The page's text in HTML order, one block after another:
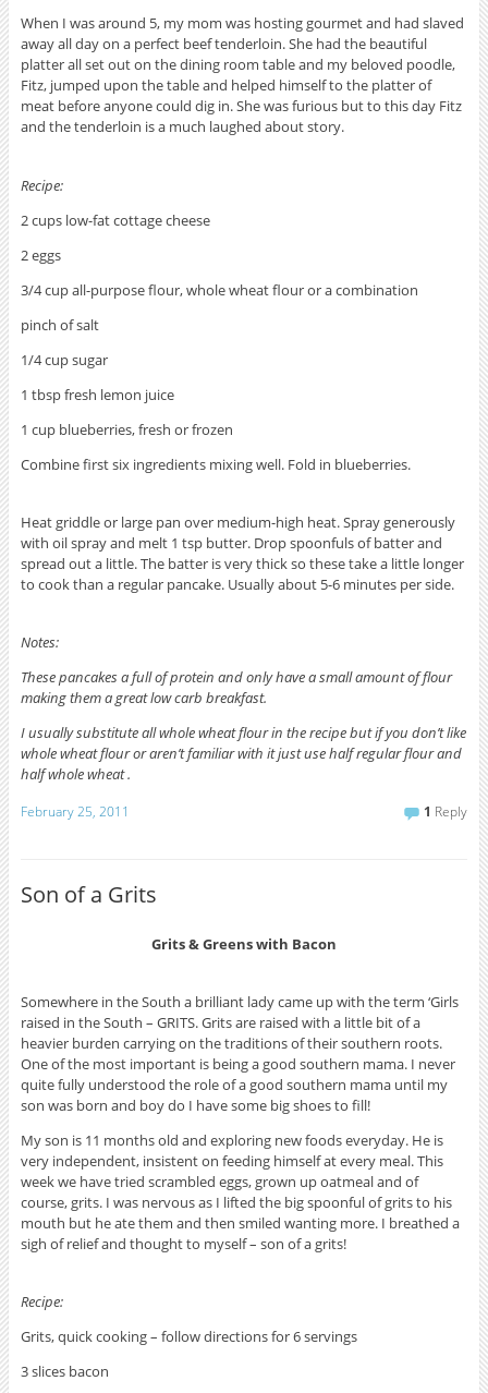
When I was around 5, my mom was hosting gourmet and had slaved
away all day on a perfect beef tenderloin. She had the beautiful
platter all set out on the dining room table and my beloved poodle,
Fitz, jumped upon the table and helped himself to the platter of
meat before anyone could dig in. She was furious but to this day Fitz
and the tenderloin is a much laughed about story.
Recipe:
2 cups low-fat cottage cheese
2 eggs
3/4 cup all-purpose flour, whole wheat flour or a combination
pinch of salt
1/4 cup sugar
1 tbsp fresh lemon juice
1 cup blueberries, fresh or frozen
Combine first six ingredients mixing well. Fold in blueberries.
Heat griddle or large pan over medium-high heat. Spray generously
with oil spray and melt 1 tsp butter. Drop spoonfuls of batter and
spread out a little. The batter is very thick so these take a little longer
to cook than a regular pancake. Usually about 5-6 minutes per side.
Notes:
These pancakes a full of protein and only have a small amount of flour
making them a great low carb breakfast.
I usually substitute all whole wheat flour in the recipe but if you don’t like
whole wheat flour or aren’t familiar with it just use half regular flour and
half whole wheat .
February 25, 2011 1 Reply
Son of a Grits
Grits & Greens with Bacon
Somewhere in the South a brilliant lady came up with the term ‘Girls
raised in the South – GRITS. Grits are raised with a little bit of a
heavier burden carrying on the traditions of their southern roots.
One of the most important is being a good southern mama. I never
quite fully understood the role of a good southern mama until my
son was born and boy do I have some big shoes to fill!
My son is 11 months old and exploring new foods everyday. He is
very independent, insistent on feeding himself at every meal. This
week we have tried scrambled eggs, grown up oatmeal and of
course, grits. I was nervous as I lifted the big spoonful of grits to his
mouth but he ate them and then smiled wanting more. I breathed a
sigh of relief and thought to myself – son of a grits!
Recipe:
Grits, quick cooking – follow directions for 6 servings
3 slices bacon